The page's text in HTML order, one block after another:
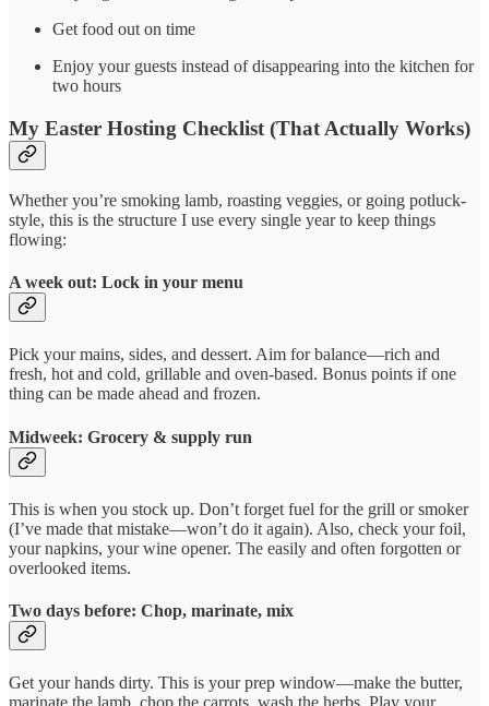
Get food out on time
Enjoy your guests instead of disappearing into the kitchen for
two hours
My Easter Hosting Checklist (That Actually Works)
Whether you’re smoking lamb, roasting veggies, or going potluck-
style, this is the structure I use every single year to keep things
flowing:
A week out: Lock in your menu
Pick your mains, sides, and dessert. Aim for balance—rich and
fresh, hot and cold, grillable and oven-based. Bonus points if one
thing can be made ahead and frozen.
Midweek: Grocery & supply run
This is when you stock up. Don’t forget fuel for the grill or smoker
(I’ve made that mistake—won’t do it again). Also, check your foil,
your napkins, your wine opener. The easily and often forgotten or
overlooked items.
Two days before: Chop, marinate, mix
Get your hands dirty. This is your prep window—make the butter,